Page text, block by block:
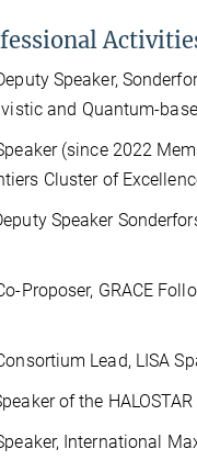
Speaker,
and Quantum-
(since 2022
Cluster of
Speaker
Proposer, GRACE
Lead, LISA
of the
International